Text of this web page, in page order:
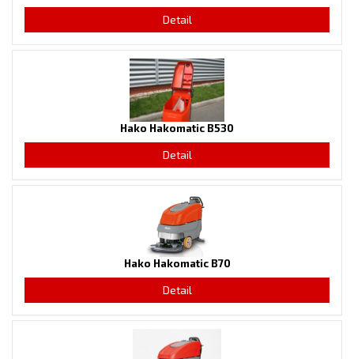
Detail
Hako Hakomatic B530
Detail
Hako Hakomatic B70
Detail